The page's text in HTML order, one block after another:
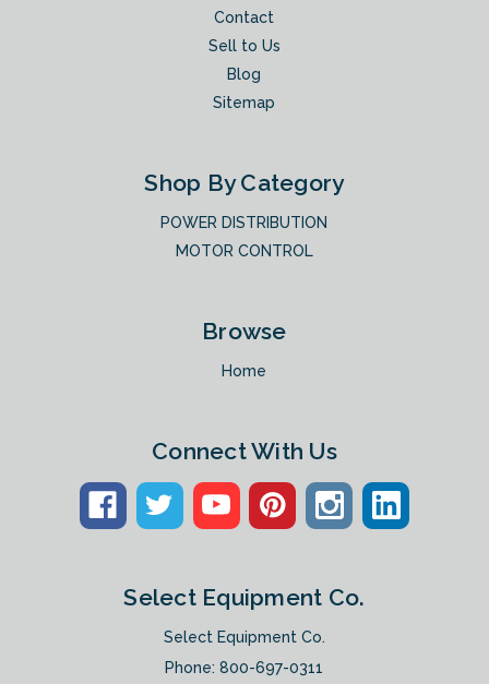
Contact
Sell to Us
Blog
Sitemap
Shop By Category
POWER DISTRIBUTION
MOTOR CONTROL
Browse
Home
Connect With Us
Select Equipment Co.
Select Equipment Co.
Phone:800-697-0311